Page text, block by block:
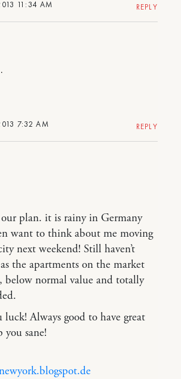
11:34 AM REPLY
7:32 AM REPLY
plan. it is rainy in Germany
want to think about me moving
next weekend! Still haven’t
the apartments on the market
below normal value and totally
Always good to have great
you sane!